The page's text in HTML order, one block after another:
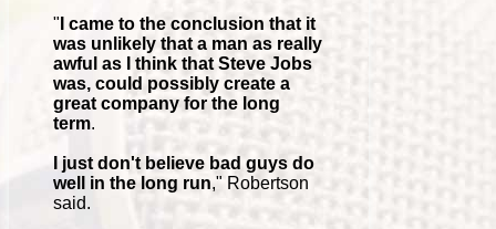
" I came to the conclusion that it
was unlikely that a man as really
awful as I think that Steve Jobs
was, could possibly create a
great company for the long
term.
I just don't believe bad guys do
well in the long run," Robertson
said.